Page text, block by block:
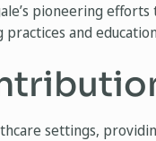
pioneering
and
settings,